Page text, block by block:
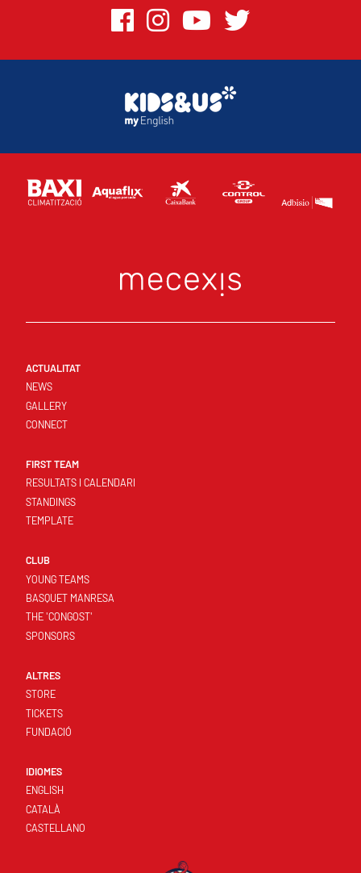
ACTUALITAT
NEWS
GALLERY
CONNECT
FIRST TEAM
RESULTATS I CALENDARI
STANDINGS
TEMPLATE
CLUB
YOUNG TEAMS
BASQUET MANRESA
THE 'CONGOST'
SPONSORS
ALTRES
STORE
TICKETS
FUNDACIÓ
IDIOMES
ENGLISH
CATALÀ
CASTELLANO